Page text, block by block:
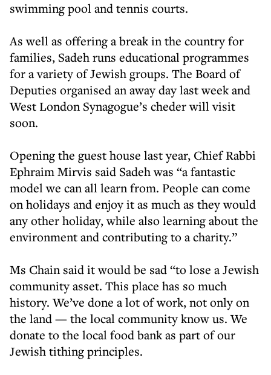
swimming pool and tennis courts.
As well as offering a break in the country for
families, Sadeh runs educational programmes
for a variety of Jewish groups. The Board of
Deputies organised an away day last week and
West London Synagogue’s cheder will visit
soon.
Opening the guest house last year, Chief Rabbi
Ephraim Mirvis said Sadeh was “a fantastic
model we can all learn from. People can come
on holidays and enjoy it as much as they would
any other holiday, while also learning about the
environment and contributing to a charity.”
Ms Chain said it would be sad “to lose a Jewish
community asset. This place has so much
history. We’ve done a lot of work, not only on
the land — the local community know us. We
donate to the local food bank as part of our
Jewish tithing principles.